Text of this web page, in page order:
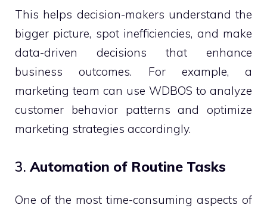
This helps decision-makers understand the
bigger picture, spot inefficiencies, and make
data-driven decisions that enhance
business outcomes. For example, a
marketing team can use WDBOS to analyze
customer behavior patterns and optimize
marketing strategies accordingly.
3. Automation of Routine Tasks
One of the most time-consuming aspects of